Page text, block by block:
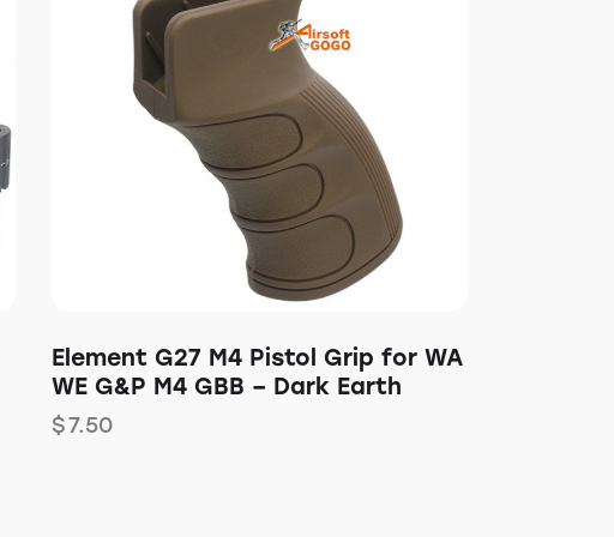
Element G27 M4 Pistol Grip for WA
WE G&P M4 GBB – Dark Earth
$7.50